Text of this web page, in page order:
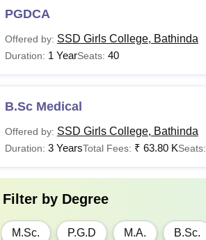
PGDCA
Offered by: SSD Girls College, Bathinda
Duration: 1 YearSeats: 40
B.Sc Medical
Offered by: SSD Girls College, Bathinda
Duration: 3 YearsTotal Fees: ₹ 63.80 KSeats:
Filter by Degree
M.Sc. P.G.D M.A. B.Sc.